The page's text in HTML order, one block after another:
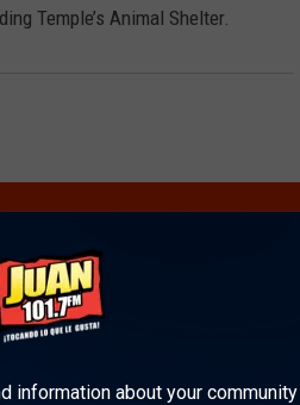
Temple’s Animal Shelter.
information about your community